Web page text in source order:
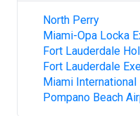
North Perry
Miami-Opa Locka
Fort Lauderdale
Fort Lauderdale
Miami International
Pompano Beach